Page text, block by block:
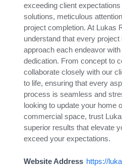
exceeding client
solutions, meticulous
project completion. At Lukas
understand that every project
approach each endeavor
dedication. From concept to
collaborate closely with our
to life, ensuring that every
process is seamless and
looking to update your home
commercial space, trust
superior results that elevate
exceed your expectations.
Website Address https://